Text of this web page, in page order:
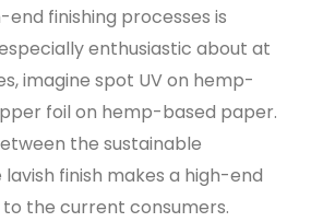
finishing processes is
enthusiastic about at
imagine spot UV on hemp-
foil on hemp-based paper.
the sustainable
finish makes a high-end
the current consumers.